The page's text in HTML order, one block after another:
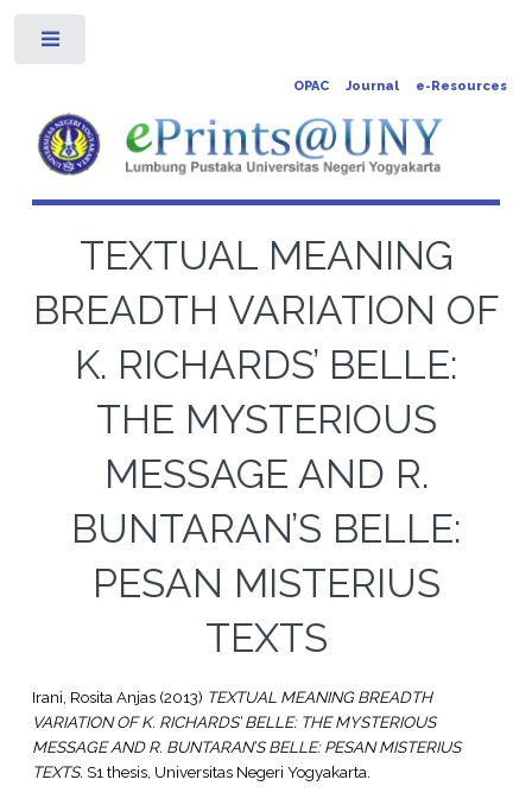
OPAC Journal e-Resources
TEXTUAL MEANING
BREADTH VARIATION OF
K. RICHARDS’ BELLE:
THE MYSTERIOUS
MESSAGE AND R.
BUNTARAN’S BELLE:
PESAN MISTERIUS
TEXTS
Irani, Rosita Anjas(2013) TEXTUAL MEANING BREADTH
VARIATION OF K. RICHARDS’ BELLE: THE MYSTERIOUS
MESSAGE AND R. BUNTARAN’S BELLE: PESAN MISTERIUS
TEXTS. S1 thesis, Universitas Negeri Yogyakarta.